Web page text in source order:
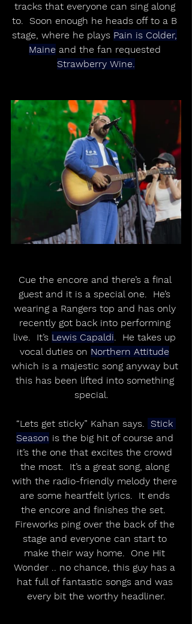
tracks that everyone can sing along
to.  Soon enough he heads off to a B
stage, where he plays Pain is Colder,
Maine and the fan requested
Strawberry Wine.
Cue the encore and there’s a final
guest and it is a special one.  He’s
wearing a Rangers top and has only
recently got back into performing
live.  It’s Lewis Capaldi.  He takes up
vocal duties on Northern Attitude
which is a majestic song anyway but
this has been lifted into something
special.
“Lets get sticky” Kahan says.
Stick
Season is the big hit of course and
it’s the one that excites the crowd
the most.  It’s a great song, along
with the radio-friendly melody there
are some heartfelt lyrics.  It ends
the encore and finishes the set.
Fireworks ping over the back of the
stage and everyone can start to
make their way home.  One Hit
Wonder .. no chance, this guy has a
hat full of fantastic songs and was
every bit the worthy headliner.